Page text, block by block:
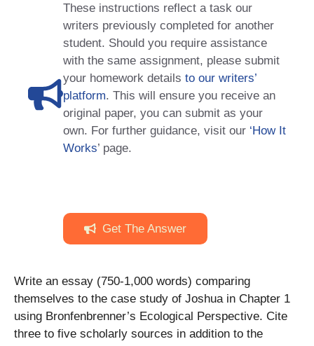
These instructions reflect a task our
writers previously completed for another
student. Should you require assistance
with the same assignment, please submit
your homework details to our writers’
platform. This will ensure you receive an
original paper, you can submit as your
own. For further guidance, visit our ‘How It
Works’ page.
Get The Answer
Write an essay (750-1,000 words) comparing
themselves to the case study of Joshua in Chapter 1
using Bronfenbrenner’s Ecological Perspective. Cite
three to five scholarly sources in addition to the